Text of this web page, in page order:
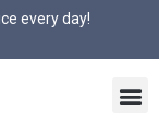
every day!